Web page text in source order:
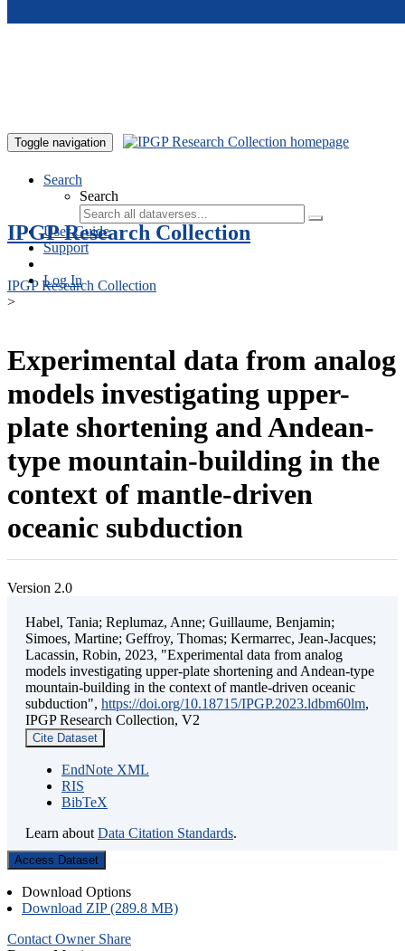
Toggle navigation
Search
Search
User Guide
Support
Log In
IPGP Research Collection
IPGP Research Collection
>
Experimental data from analog
models investigating upper-
plate shortening and Andean-
type mountain-building in the
context of mantle-driven
oceanic subduction
Version 2.0
Habel, Tania; Replumaz, Anne; Guillaume, Benjamin;
Simoes, Martine; Geffroy, Thomas; Kermarrec, Jean-Jacques;
Lacassin, Robin, 2023, "Experimental data from analog
models investigating upper-plate shortening and Andean-type
mountain-building in the context of mantle-driven oceanic
subduction", https://doi.org/10.18715/IPGP.2023.ldbm60lm,
IPGP Research Collection, V2
Cite Dataset
EndNote XML
RIS
BibTeX
Learn about Data Citation Standards.
Access Dataset
Download Options
Download ZIP (289.8 MB)
Contact Owner Share